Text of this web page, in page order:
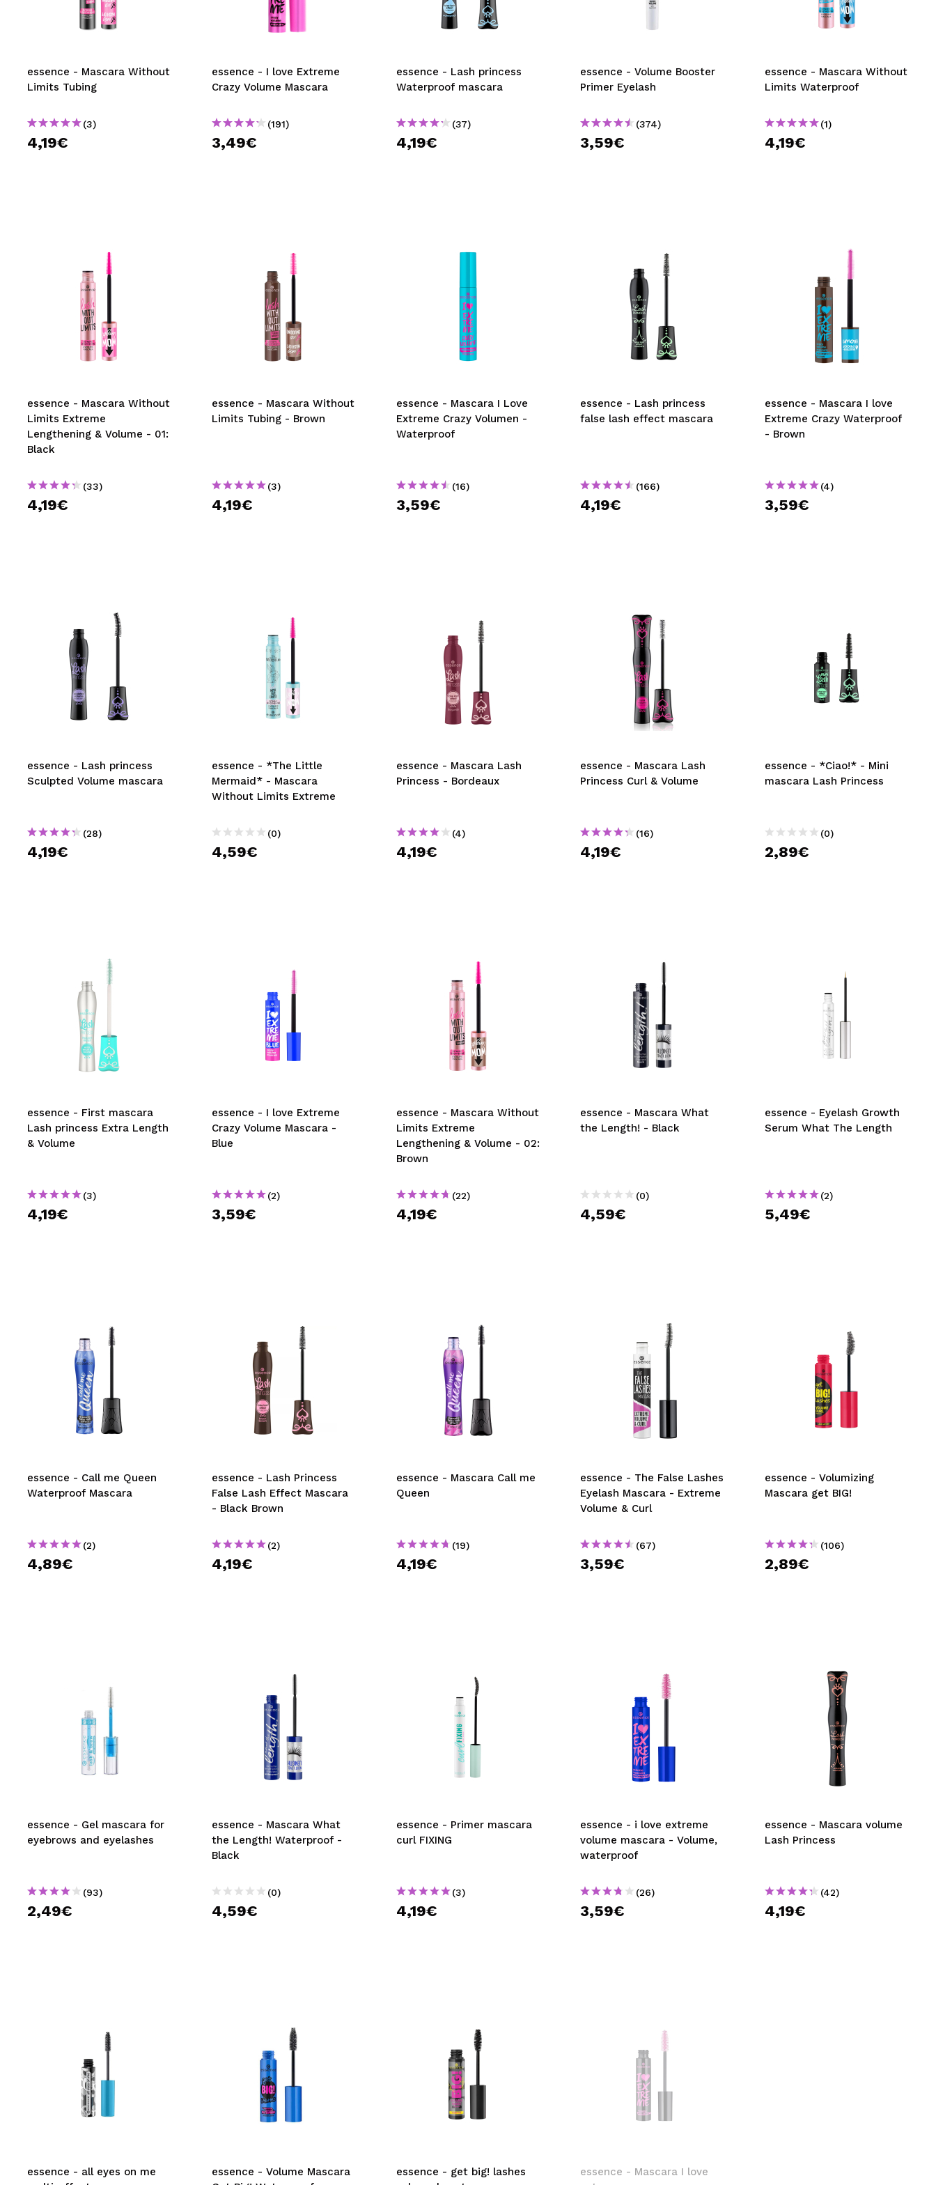
MAQUIFARMA
TRAVEL SIZE
SPECIALS
essence - Mascara Without
Limits Tubing
(3)
4,19€
essence - I love Extreme
Crazy Volume Mascara
(191)
3,49€
essence - Lash princess
Waterproof mascara
(37)
4,19€
essence - Volume Booster
Primer Eyelash
(374)
3,59€
essence - Mascara Without
Limits Waterproof
(1)
4,19€
essence - Mascara Without
Limits Extreme
Lengthening & Volume - 01:
Black
(33)
4,19€
essence - Mascara Without
Limits Tubing - Brown
(3)
4,19€
essence - Mascara I Love
Extreme Crazy Volumen -
Waterproof
(16)
3,59€
essence - Lash princess
false lash effect mascara
(166)
4,19€
essence - Mascara I love
Extreme Crazy Waterproof
- Brown
(4)
3,59€
essence - Lash princess
Sculpted Volume mascara
(28)
4,19€
essence - *The Little
Mermaid* - Mascara
Without Limits Extreme
(0)
4,59€
essence - Mascara Lash
Princess - Bordeaux
(4)
4,19€
essence - Mascara Lash
Princess Curl & Volume
(16)
4,19€
essence - *Ciao!* - Mini
mascara Lash Princess
(0)
2,89€
essence - First mascara
Lash princess Extra Length
& Volume
(3)
4,19€
essence - I love Extreme
Crazy Volume Mascara -
Blue
(2)
3,59€
essence - Mascara Without
Limits Extreme
Lengthening & Volume - 02:
Brown
(22)
4,19€
essence - Mascara What
the Length! - Black
(0)
4,59€
essence - Eyelash Growth
Serum What The Length
(2)
5,49€
essence - Call me Queen
Waterproof Mascara
(2)
4,89€
essence - Lash Princess
False Lash Effect Mascara
- Black Brown
(2)
4,19€
essence - Mascara Call me
Queen
(19)
4,19€
essence - The False Lashes
Eyelash Mascara - Extreme
Volume & Curl
(67)
3,59€
essence - Volumizing
Mascara get BIG!
(106)
2,89€
essence - Gel mascara for
eyebrows and eyelashes
(93)
2,49€
essence - Mascara What
the Length! Waterproof -
Black
(0)
4,59€
essence - Primer mascara
curl FIXING
(3)
4,19€
essence - i love extreme
volume mascara - Volume,
waterproof
(26)
3,59€
essence - Mascara volume
Lash Princess
(42)
4,19€
essence - all eyes on me
essence - Volume Mascara
essence - get big! lashes
essence - Mascara I love